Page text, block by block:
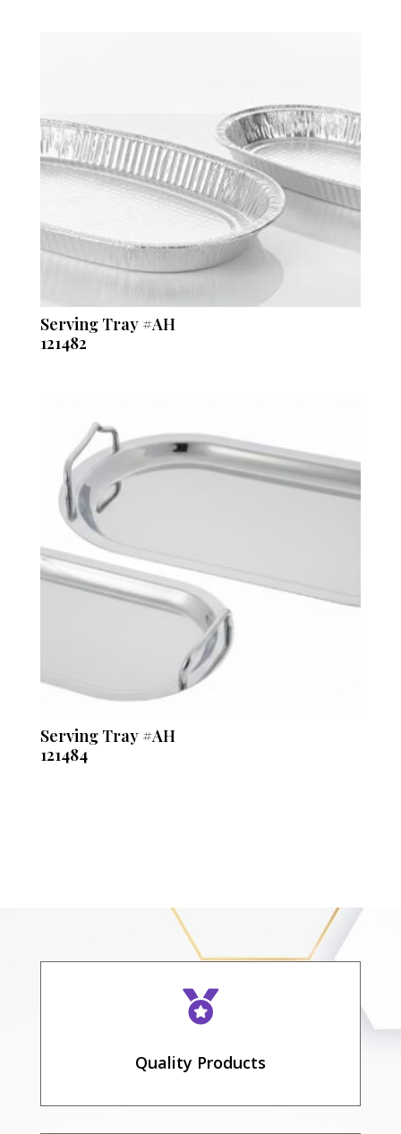
Serving Tray #AH
121482
Serving Tray #AH
121484

Quality Products